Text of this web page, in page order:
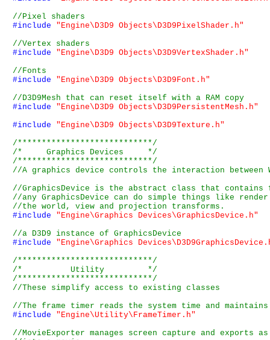
#include
"Engine\D3D9 Objects\D3D9PixelShader.h"
#include
"Engine\D3D9 Objects\D3D9VertexShader.h"
#include
"Engine\D3D9 Objects\D3D9Font.h"
#include
"Engine\D3D9 Objects\D3D9PersistentMesh.h"
#include
"Engine\D3D9 Objects\D3D9Texture.h"
/****************************/
/*     Graphics Devices     */
/****************************/
#include
"Engine\Graphics Devices\GraphicsDevice.h"
#include
"Engine\Graphics
/****************************/
/*          Utility         */
/****************************/
#include "Engine\Utility\FrameTimer.h"